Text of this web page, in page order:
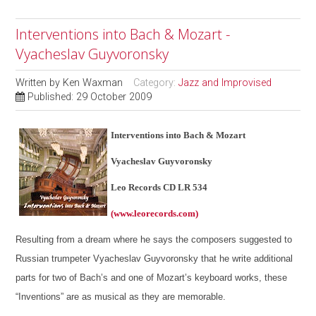
Interventions into Bach & Mozart -
Vyacheslav Guyvoronsky
Written by Ken Waxman Category:Jazz and Improvised
Published: 29 October 2009
Interventions into Bach & Mozart
Vyacheslav Guyvoronsky
Leo Records CD LR 534
(www.leorecords.com)
Resulting from a dream where he says the composers suggested to
Russian trumpeter Vyacheslav Guyvoronsky that he write additional
parts for two of Bach’s and one of Mozart’s keyboard works, these
“Inventions” are as musical as they are memorable.